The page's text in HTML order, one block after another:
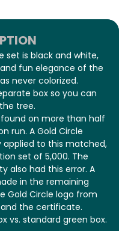
set is black and white,
fun elegance of the
never colorized.
box so you can
tree.
on more than half
run. A Gold Circle
to this matched,
set of 5,000. The
also had this error. A
in the remaining
Gold Circle logo from
the certificate.
vs. standard green box.